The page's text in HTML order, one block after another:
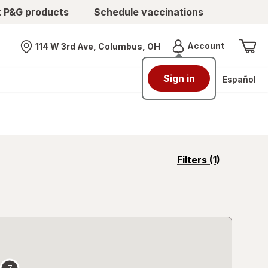
products Schedule vaccinations
Nearest store
114 W 3rd Ave, Columbus, OH AccountMenu
Sign in Español
Filters (1)
opens